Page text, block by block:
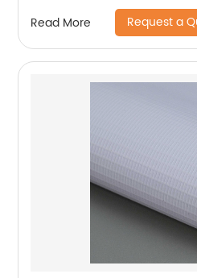
Read More Request a